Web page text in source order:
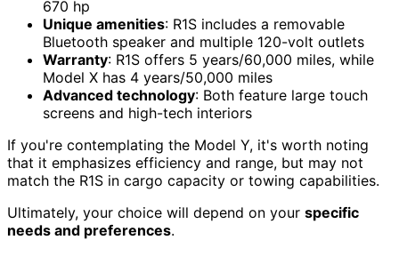
670 hp
Unique amenities: R1S includes a removable
Bluetooth speaker and multiple 120-volt outlets
Warranty: R1S offers 5 years/60,000 miles, while
Model X has 4 years/50,000 miles
Advanced technology: Both feature large touch
screens and high-tech interiors
If you're contemplating the Model Y, it's worth noting
that it emphasizes efficiency and range, but may not
match the R1S in cargo capacity or towing capabilities.
Ultimately, your choice will depend on your specific
needs and preferences.